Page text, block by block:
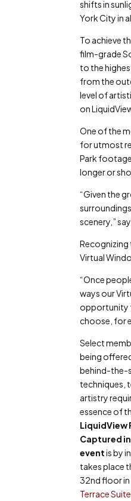
shifts in
York City in
To achieve
film-grade
to the
from the
level of
on
One of the
for utmost
Park
longer or
“Given the
scenery,”
Recognizing
Virtual
“Once
ways our
opportunity
choose, for
Select
being
behind-the-
techniques,
artistry
essence of
LiquidView
Captured
eventis by
takes place
32ndfloor
Terrace